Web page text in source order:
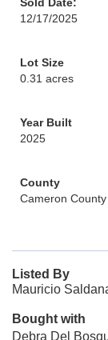
12/17/2025
Lot Size
0.31 acres
Year Built
2025
County
Cameron County
Listed By
Mauricio
Bought with
Debra Del